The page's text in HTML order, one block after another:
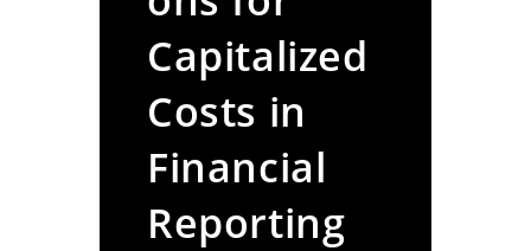
Capitalized
Costs in
Financial
Reporting